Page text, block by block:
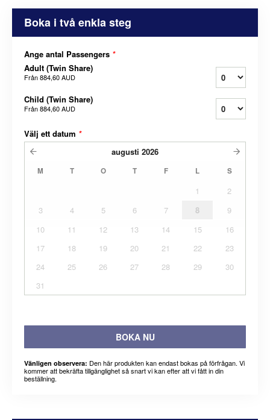
Boka i två enkla steg
Ange antal Passengers *
Adult (Twin Share)
Från884,60 AUD
Child (Twin Share)
Från884,60 AUD
Välj ett datum *
augusti 2026
M T O T F L S
1
2
3
4 5 6 7 8
9
10
11 12 13 14 15
16
17
18 19 20 21 22
23
24
25 26 27 28 29
30
31
BOKA NU
Vänligen observera: Den här produkten kan endast bokas på förfrågan. Vi
kommer att bekräfta tillgänglighet så snart vi kan efter att vi fått in din
beställning.